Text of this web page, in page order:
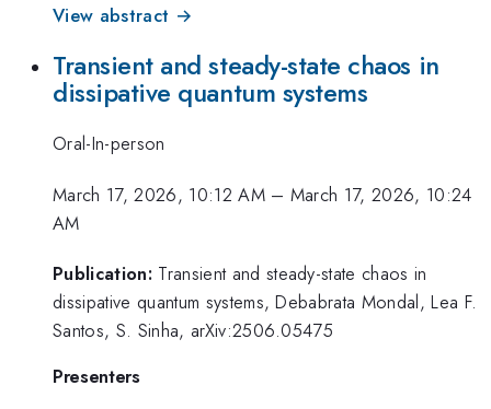
View abstract →
Transient and steady-state chaos in
dissipative quantum systems
Oral-In-person
March 17, 2026, 10:12 AM– March 17, 2026, 10:24
AM
Publication: Transient and steady-state chaos in
dissipative quantum systems, Debabrata Mondal, Lea F.
Santos, S. Sinha, arXiv:2506.05475
Presenters